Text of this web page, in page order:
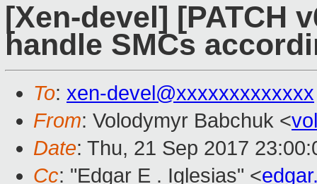
[Xen-devel] [PATCH
handle SMCs
To: xen-devel@xxxxxxxxxxxxx
From: Volodymyr Babchuk <
Date: Thu, 21 Sep 2017
Cc: "Edgar E . Iglesias" <